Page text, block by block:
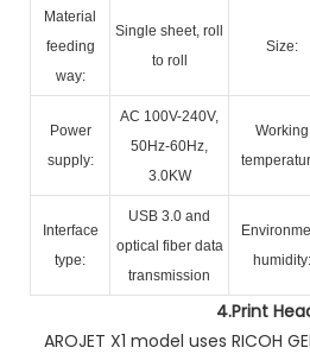
Material
feeding
way:
Single sheet, roll
to roll
Size:
Power
supply:
AC 100V-240V,
50Hz-60Hz,
3.0KW
Working
Interface
type:
USB 3.0 and
optical fiber data
transmission
humidity:
4.Print
AROJET X1 model uses RICOH